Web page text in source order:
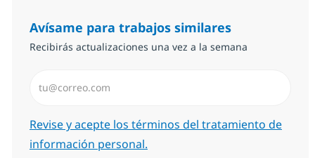
Avísame para trabajos similares
Recibirás actualizaciones una vez a la semana
Required
Revise y acepte los términos del tratamiento de
información personal.